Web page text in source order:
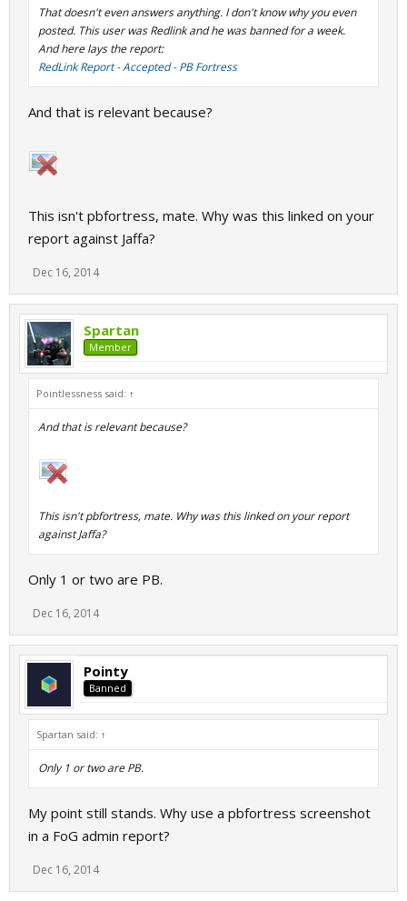
That doesn't even answers anything. I don't know why you even
posted. This user was Redlink and he was banned for a week.
And here lays the report:
RedLink Report - Accepted - PB Fortress
And that is relevant because?
This isn't pbfortress, mate. Why was this linked on your
report against Jaffa?
Dec 16, 2014
Spartan
Member
Pointlessness said: ↑
And that is relevant because?
This isn't pbfortress, mate. Why was this linked on your report
against Jaffa?
Only 1 or two are PB.
Dec 16, 2014
Pointy
Banned
Spartan said: ↑
Only 1 or two are PB.
My point still stands. Why use a pbfortress screenshot
in a FoG admin report?
Dec 16, 2014